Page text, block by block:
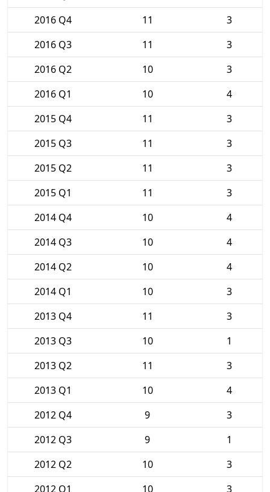
2016 Q4
11
3
2016 Q3
11
3
2016 Q2
10
3
2016 Q1
10
4
2015 Q4
11
3
2015 Q3
11
3
2015 Q2
11
3
2015 Q1
11
3
2014 Q4
10
4
2014 Q3
10
4
2014 Q2
10
4
2014 Q1
10
3
2013 Q4
11
3
2013 Q3
10
1
2013 Q2
11
3
2013 Q1
10
4
2012 Q4
9
3
2012 Q3
9
1
2012 Q2
10
3
2012 Q1
10
3